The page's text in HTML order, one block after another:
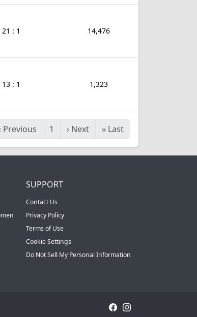
21 : 1 14,476
13 : 1 1,323
Previous 1 › Next » Last
SUPPORT
Contact Us
Privacy Policy
Terms of Use
Cookie Settings
Do Not Sell My Personal Information